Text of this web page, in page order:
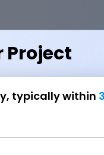
promptly,
Project
typically within